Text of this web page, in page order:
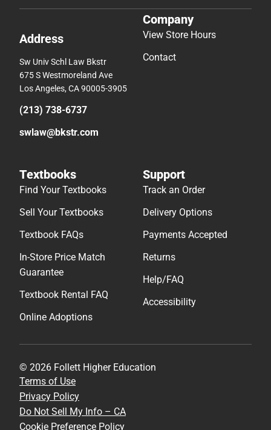
Address
Sw Univ Schl Law Bkstr
675 S Westmoreland Ave
Los Angeles, CA 90005-3905
(213) 738-6737
swlaw@bkstr.com
Company
View Store Hours
Contact
Textbooks
Find Your Textbooks
Sell Your Textbooks
Textbook FAQs
In-Store Price Match
Guarantee
Textbook Rental FAQ
Online Adoptions
Support
Track an Order
Delivery Options
Payments Accepted
Returns
Help/FAQ
Accessibility
© 2026 Follett Higher Education
Terms of Use
Privacy Policy
Do Not Sell My Info – CA
Cookie Preference Policy